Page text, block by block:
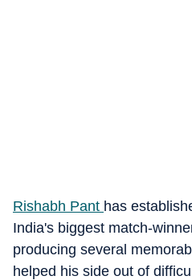
Rishabh Pant has
India's biggest match-
producing several
helped his side out of